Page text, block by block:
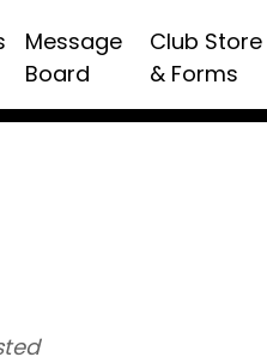
Message
Board
Club Store
& Forms